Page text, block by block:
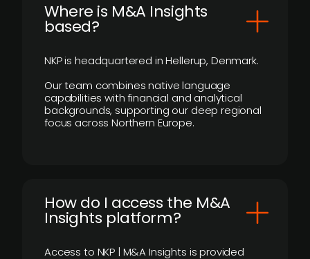
​Where is M&A Insights
based?
NKP is headquartered in Hellerup, Denmark.
Our team combines native language
capabilities with financial and analytical
backgrounds, supporting our deep regional
focus across Northern Europe.
How do I access the M&A
Insights platform?
Access to NKP | M&A Insights is provided